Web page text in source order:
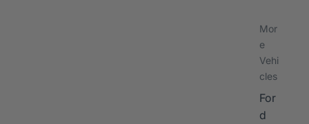
Mor
e
Vehi
cles
For
d